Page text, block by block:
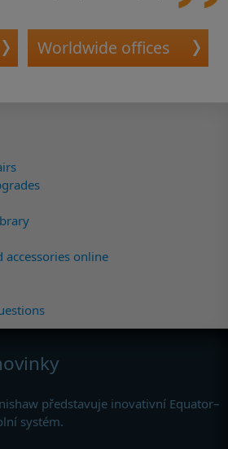
Worldwide offices
accessories online
představuje inovativní Equator–
systém.